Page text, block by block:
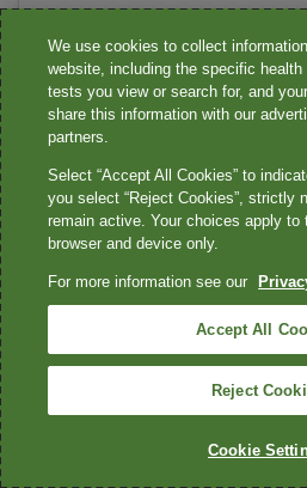
We use cookies to collect
website, including the specific
tests you view or search for, and
share this information with our
partners.
Select “Accept All Cookies” to
you select “Reject Cookies”, strictly
remain active. Your choices apply to
browser and device only.
For more information see our
Accept All
Reject
Cookie